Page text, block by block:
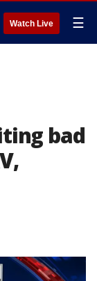
Watch Live ☰
bad